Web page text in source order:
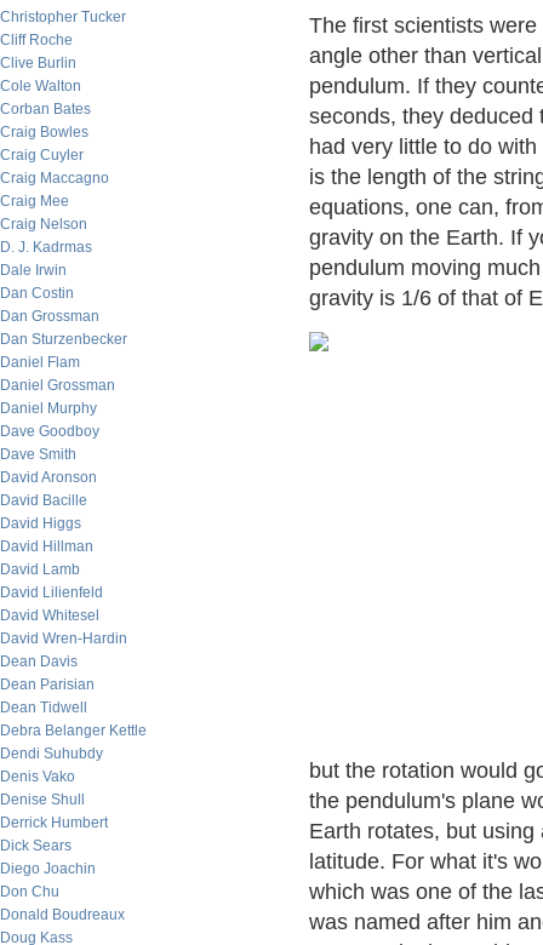
Christopher Tucker
Cliff Roche
Clive Burlin
Cole Walton
Corban Bates
Craig Bowles
Craig Cuyler
Craig Maccagno
Craig Mee
Craig Nelson
D. J. Kadrmas
Dale Irwin
Dan Costin
Dan Grossman
Dan Sturzenbecker
Daniel Flam
Daniel Grossman
Daniel Murphy
Dave Goodboy
Dave Smith
David Aronson
David Bacille
David Higgs
David Hillman
David Lamb
David Lilienfeld
David Whitesel
David Wren-Hardin
Dean Davis
Dean Parisian
Dean Tidwell
Debra Belanger Kettle
Dendi Suhubdy
Denis Vako
Denise Shull
Derrick Humbert
Dick Sears
Diego Joachin
Don Chu
Donald Boudreaux
Doug Kass
The first scientists
angle other than
pendulum. If they
seconds, they deduced
had very little to do
is the length of the
equations, one can,
gravity on the Earth. If
pendulum moving
gravity is 1/6 of that of
but the rotation would
the pendulum's plane
Earth rotates, but
latitude. For what it's
which was one of the
was named after him